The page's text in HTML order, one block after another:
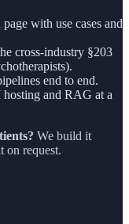
with use cases and
cross-industry §203
end to end.
and RAG at a
We build it
on request.